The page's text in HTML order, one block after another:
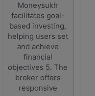
Moneysukh
facilitates goal-
based investing,
helping users set
and achieve
financial
objectives 5. The
broker offers
responsive